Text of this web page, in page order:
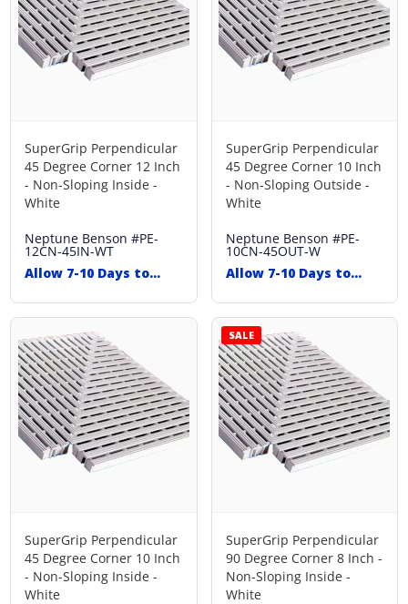
SuperGrip Perpendicular
45 Degree Corner 12 Inch
- Non-Sloping Inside -
White
Neptune Benson #PE-
12CN-45IN-WT
Allow 7-10 Days to
SuperGrip Perpendicular
45 Degree Corner 10 Inch
- Non-Sloping Outside -
White
Neptune Benson #PE-
10CN-45OUT-W
Allow 7-10 Days to
SuperGrip Perpendicular
45 Degree Corner 10 Inch
- Non-Sloping Inside -
White
SALE
SuperGrip Perpendicular
90 Degree Corner 8 Inch -
Non-Sloping Inside -
White